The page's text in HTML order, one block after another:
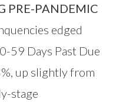
PRE-PANDEMIC
edged
59 Days Past Due
up slightly from
stage